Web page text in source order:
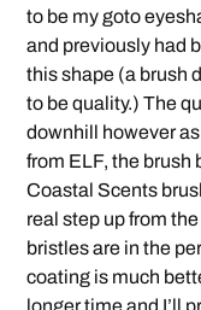
to be my goto
and previously had
this shape (a brush
to be quality.) The
downhill however
from ELF, the brush
Coastal Scents
real step up from
bristles are in the
coating is much